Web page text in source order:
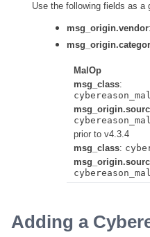
Use the following fields as a
msg_origin.vendor:
MalOp
msg_class:
prior to v4.3.4
msg_class:
Adding a